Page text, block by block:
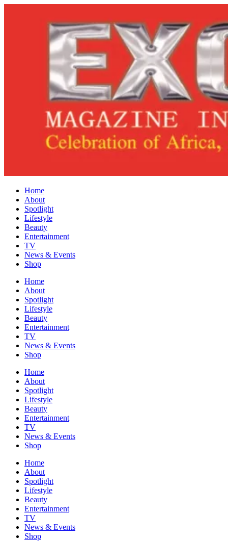
Home
About
Spotlight
Lifestyle
Beauty
Entertainment
TV
News & Events
Shop
Home
About
Spotlight
Lifestyle
Beauty
Entertainment
TV
News & Events
Shop
Home
About
Spotlight
Lifestyle
Beauty
Entertainment
TV
News & Events
Shop
Home
About
Spotlight
Lifestyle
Beauty
Entertainment
TV
News & Events
Shop